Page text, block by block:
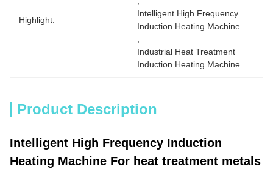
Highlight:
Intelligent High Frequency
Induction Heating Machine
Industrial Heat Treatment
Induction Heating Machine
Product Description
Intelligent High Frequency Induction
Heating Machine For heat treatment metals